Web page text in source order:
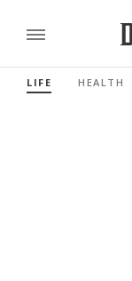
LIFE HEALTH